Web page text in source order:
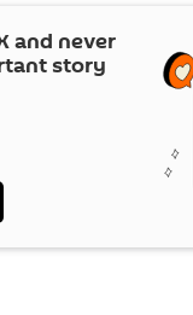
and never
story